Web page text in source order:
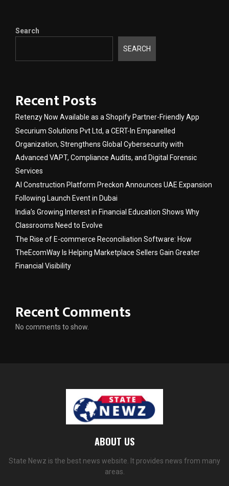
Search
SEARCH
Recent Posts
Retenzy Now Available as a Shopify Partner-Friendly App
Securium Solutions Pvt Ltd, a CERT-In Empanelled
Organization, Strengthens Global Cybersecurity with
Advanced VAPT, Compliance Audits, and Digital Forensic
Services
AI Construction Platform Preckon Announces UAE Expansion
Following Launch Event in Dubai
India’s Growing Interest in Financial Education Shows Why
Classrooms Need to Evolve
The Rise of E-commerce Reconciliation Software: How
TheEcomWay Is Helping Marketplace Sellers Gain Greater
Financial Visibility
Recent Comments
No comments to show.
ABOUT US
State Newz is the best news website. It provides news from many
areas.